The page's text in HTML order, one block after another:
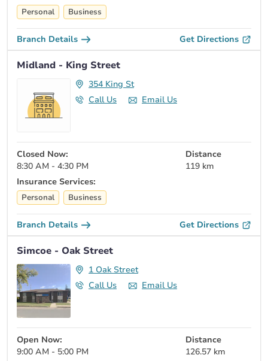
Personal Business
Branch Details Get Directions
Midland - King Street
354 King St
Call Us
Email Us
Closed Now:
8:30 AM - 4:30 PM
Distance
119 km
Insurance Services:
Personal Business
Branch Details Get Directions
Simcoe - Oak Street
1 Oak Street
Call Us
Email Us
Open Now:
9:00 AM - 5:00 PM
Distance
126.57 km